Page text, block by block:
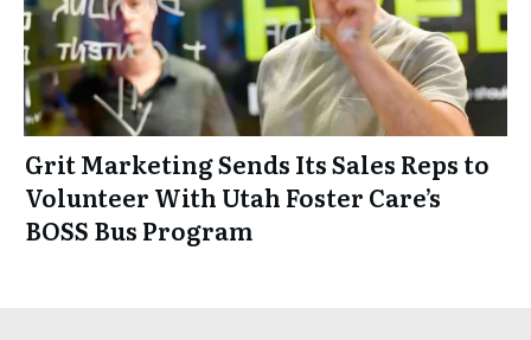
Grit Marketing Sends Its Sales Reps to
Volunteer With Utah Foster Care’s
BOSS Bus Program